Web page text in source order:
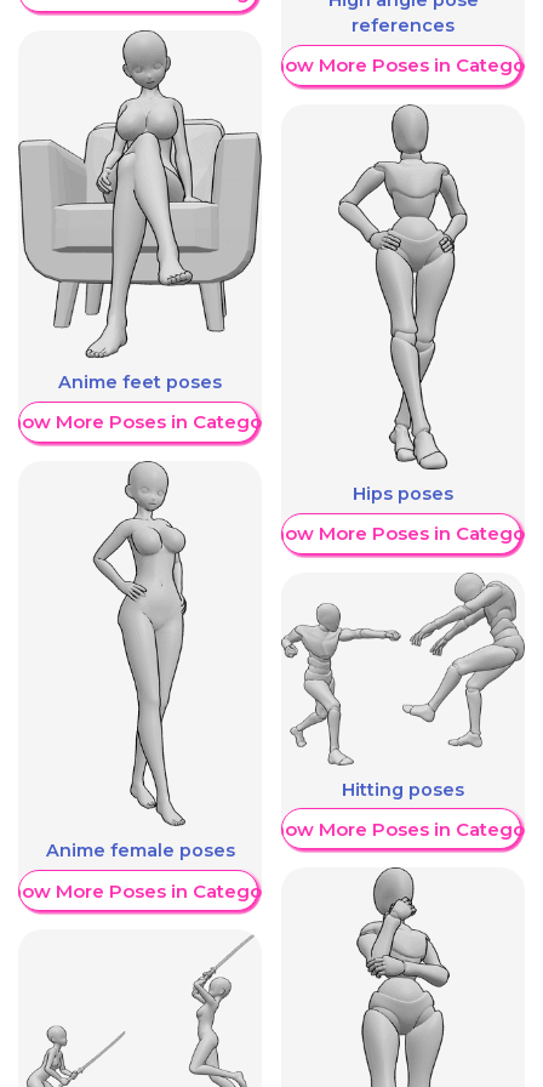
Anime feet poses
More Poses in Category
Anime female poses
More Poses in Category
references
Show More Poses in Category
Hips poses
Show More Poses in Category
Hitting poses
Show More Poses in Category